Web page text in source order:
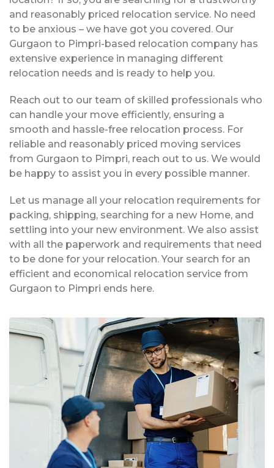
and reasonably priced relocation service. No need
to be anxious – we have got you covered. Our
Gurgaon to Pimpri-based relocation company has
extensive experience in managing different
relocation needs and is ready to help you.
Reach out to our team of skilled professionals who
can handle your move efficiently, ensuring a
smooth and hassle-free relocation process. For
reliable and reasonably priced moving services
from Gurgaon to Pimpri, reach out to us. We would
be happy to assist you in every possible manner.
Let us manage all your relocation requirements for
packing, shipping, searching for a new Home, and
settling into your new environment. We also assist
with all the paperwork and requirements that need
to be done for your relocation. Your search for an
efficient and economical relocation service from
Gurgaon to Pimpri ends here.